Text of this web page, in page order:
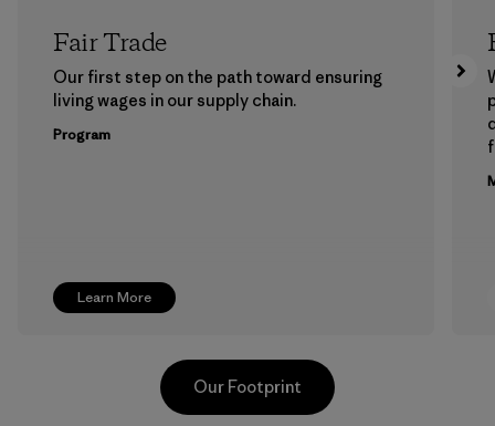
Learn More
Fair Trade
Our first step on the path toward ensuring
living wages in our supply chain.
Program
Our Footprint